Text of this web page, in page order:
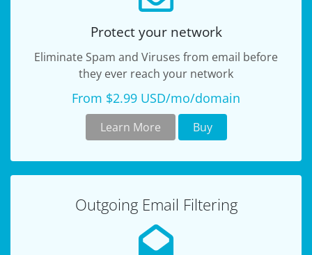
Protect your network
Eliminate Spam and Viruses from email before
they ever reach your network
From $2.99 USD/mo/domain
Learn More Buy
Outgoing Email Filtering